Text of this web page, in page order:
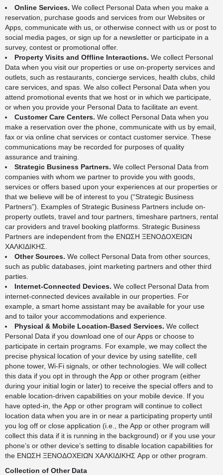
Online Services. We collect Personal Data when you make a
reservation, purchase goods and services from our Websites or
Apps, communicate with us, or otherwise connect with us or post to
social media pages, or sign up for a newsletter or participate in a
survey, contest or promotional offer.
Property Visits and Offline Interactions. We collect Personal
Data when you visit our properties or use on-property services and
outlets, such as restaurants, concierge services, health clubs, child
care services, and spas. We also collect Personal Data when you
attend promotional events that we host or in which we participate,
or when you provide your Personal Data to facilitate an event.
Customer Care Centers. We collect Personal Data when you
make a reservation over the phone, communicate with us by email,
fax or via online chat services or contact customer service. These
communications may be recorded for purposes of quality
assurance and training.
Strategic Business Partners. We collect Personal Data from
companies with whom we partner to provide you with goods,
services or offers based upon your experiences at our properties or
that we believe will be of interest to you (“Strategic Business
Partners”). Examples of Strategic Business Partners include on-
property outlets, travel and tour partners, timeshare partners, rental
car providers and travel booking platforms. Strategic Business
Partners are independent from the ΕΝΩΣΗ ΞΕΝΟΔΟΧΕΙΩΝ
ΧΑΛΚΙΔΙΚΗΣ.
Other Sources. We collect Personal Data from other sources,
such as public databases, joint marketing partners and other third
parties.
Internet-Connected Devices. We collect Personal Data from
internet-connected devices available in our properties. For
example, a smart home assistant may be available for your use
and to tailor your accommodations and experience.
Physical & Mobile Location-Based Services. We collect
Personal Data if you download one of our Apps or choose to
participate in certain programs. For example, we may collect the
precise physical location of your device by using satellite, cell
phone tower, Wi-Fi signals, or other technologies. We will collect
this data if you opt in through the App or other program (either
during your initial login or later) to receive the special offers and to
enable location-driven capabilities on your mobile device. If you
have opted-in, the App or other program will continue to collect
location data when you are in or near a participating property until
you log off or close application (i.e., the App or other program will
collect this data if it is running in the background) or if you use your
phone’s or other device’s setting to disable location capabilities for
the ΕΝΩΣΗ ΞΕΝΟΔΟΧΕΙΩΝ ΧΑΛΚΙΔΙΚΗΣ App or other program.
Collection of Other Data